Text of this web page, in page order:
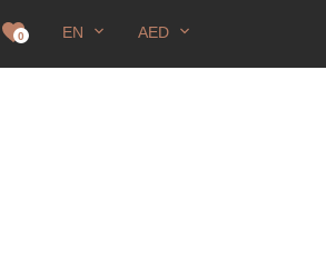
0 EN AED